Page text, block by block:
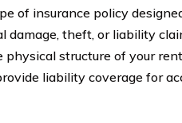
of insurance policy
damage, theft, or liability
structure of your
liability coverage for